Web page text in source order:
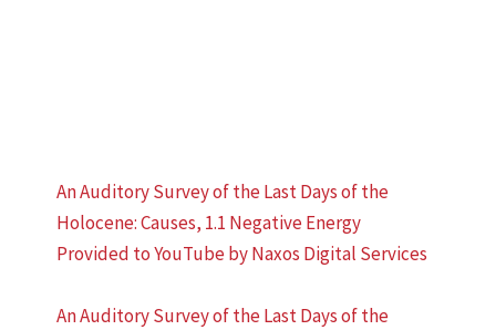
An Auditory Survey of the Last Days of the
Holocene: Causes, 1.1 Negative Energy
Provided to YouTube by Naxos Digital Services
An Auditory Survey of the Last Days of the